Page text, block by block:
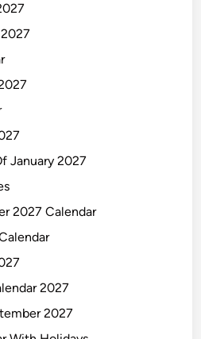
January 2027
2027 Calendar
2027
2027